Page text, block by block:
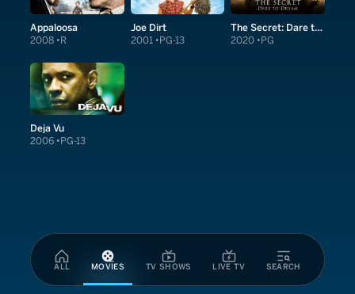
ALL MOVIES TV SHOWS LIVE TV SEARCH
Appaloosa
2008 R
Joe Dirt
2001 PG-13
The Secret: Dare to Dream
2020 PG
Deja Vu
2006 PG-13